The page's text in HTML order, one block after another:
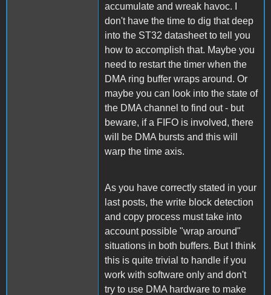
accumulate and wreak havoc. I
don't have the time to dig that deep
into the ST32 datasheet to tell you
how to accomplish that. Maybe you
need to restart the timer when the
DMA ring buffer wraps around. Or
maybe you can look into the state of
the DMA channel to find out - but
beware, if a FIFO is involved, there
will be DMA bursts and this will
warp the time axis.
As you have correctly stated in your
last posts, the write block detection
and copy process must take into
account possible "wrap around"
situations in both buffers. But I think
this is quite trivial to handle if you
work with software only and don't
try to use DMA hardware to make